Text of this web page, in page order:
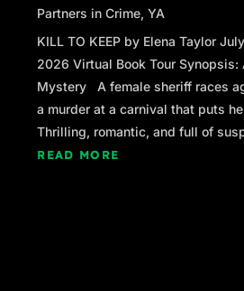
Partners in Crime,YA
KILL TO KEEP by Elena Taylor
2026 Virtual Book Tour Synopsis:
Mystery A female sheriff races
a murder at a carnival that puts
Thrilling, romantic, and full of
READ MORE